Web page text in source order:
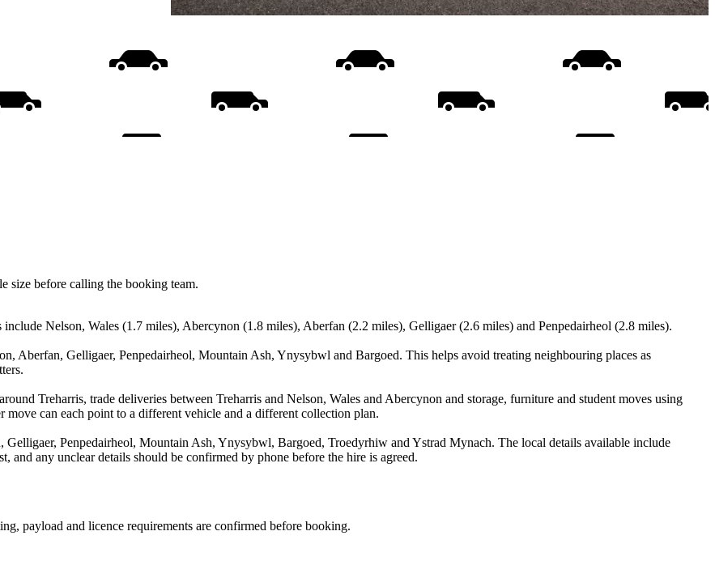
size before calling the booking team.
Nelson, Wales (1.7 miles), Abercynon (1.8 miles), Aberfan (2.2 miles), Gelligaer (2.6 miles) and Penpedairheol (2.8 miles).
Aberfan, Gelligaer, Penpedairheol, Mountain Ash, Ynysybwl and Bargoed. This helps avoid treating neighbouring places as
Treharris, trade deliveries between Treharris and Nelson, Wales and Abercynon and storage, furniture and student moves using
can each point to a different vehicle and a different collection plan.
Gelligaer, Penpedairheol, Mountain Ash, Ynysybwl, Bargoed, Troedyrhiw and Ystrad Mynach. The local details available include
and any unclear details should be confirmed by phone before the hire is agreed.
payload and licence requirements are confirmed before booking.